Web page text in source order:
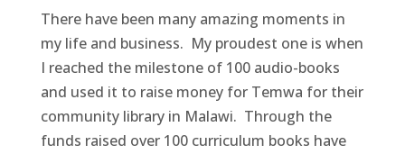
There have been many amazing moments in
my life and business. My proudest one is when
I reached the milestone of 100 audio-books
and used it to raise money for Temwa for their
community library in Malawi. Through the
funds raised over 100 curriculum books have